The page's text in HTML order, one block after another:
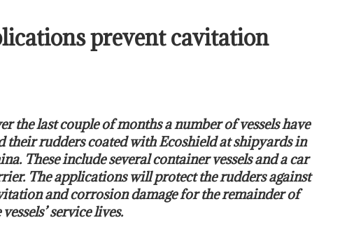
prevent cavitation
the last couple of months a number of vessels have
their rudders coated with Ecoshield at shipyards in
These include several container vessels and a car
The applications will protect the rudders against
and corrosion damage for the remainder of
vessels’ service lives.